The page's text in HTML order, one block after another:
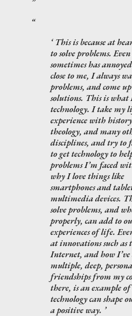
This is because at
to solve problems.
sometimes has
close to me, I always
problems, and come
solutions. This is
technology. I take my
experience with
theology, and many
disciplines, and try to
to get technology to
problems I’m faced
why I love things like
smartphones and
multimedia devices.
solve problems, and
properly, can add to
experiences of life.
at innovations such as
Internet, and how I’ve
multiple, deep,
friendships from my
there, is an example
technology can shape
a positive way.